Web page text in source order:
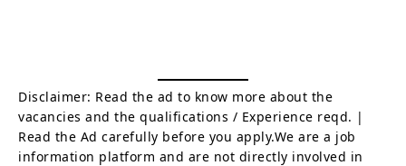
Disclaimer: Read the ad to know more about the
vacancies and the qualifications / Experience reqd. |
Read the Ad carefully before you apply.We are a job
information platform and are not directly involved in